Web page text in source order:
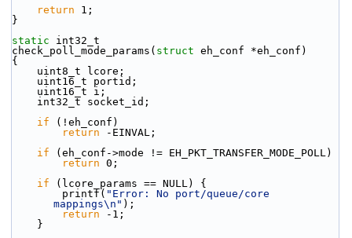
return 1;
}
static int32_t
check_poll_mode_params( struct eh_conf *eh_conf)
{
    uint8_t lcore;
    uint16_t portid;
    uint16_t i;
    int32_t socket_id;
if (!eh_conf)
return -EINVAL;
if (eh_conf->mode != EH_PKT_TRANSFER_MODE_POLL)
return 0;
if (lcore_params == NULL) {
        printf(
"Error: No port/queue/core
mappings\n" );
return -1;
    }